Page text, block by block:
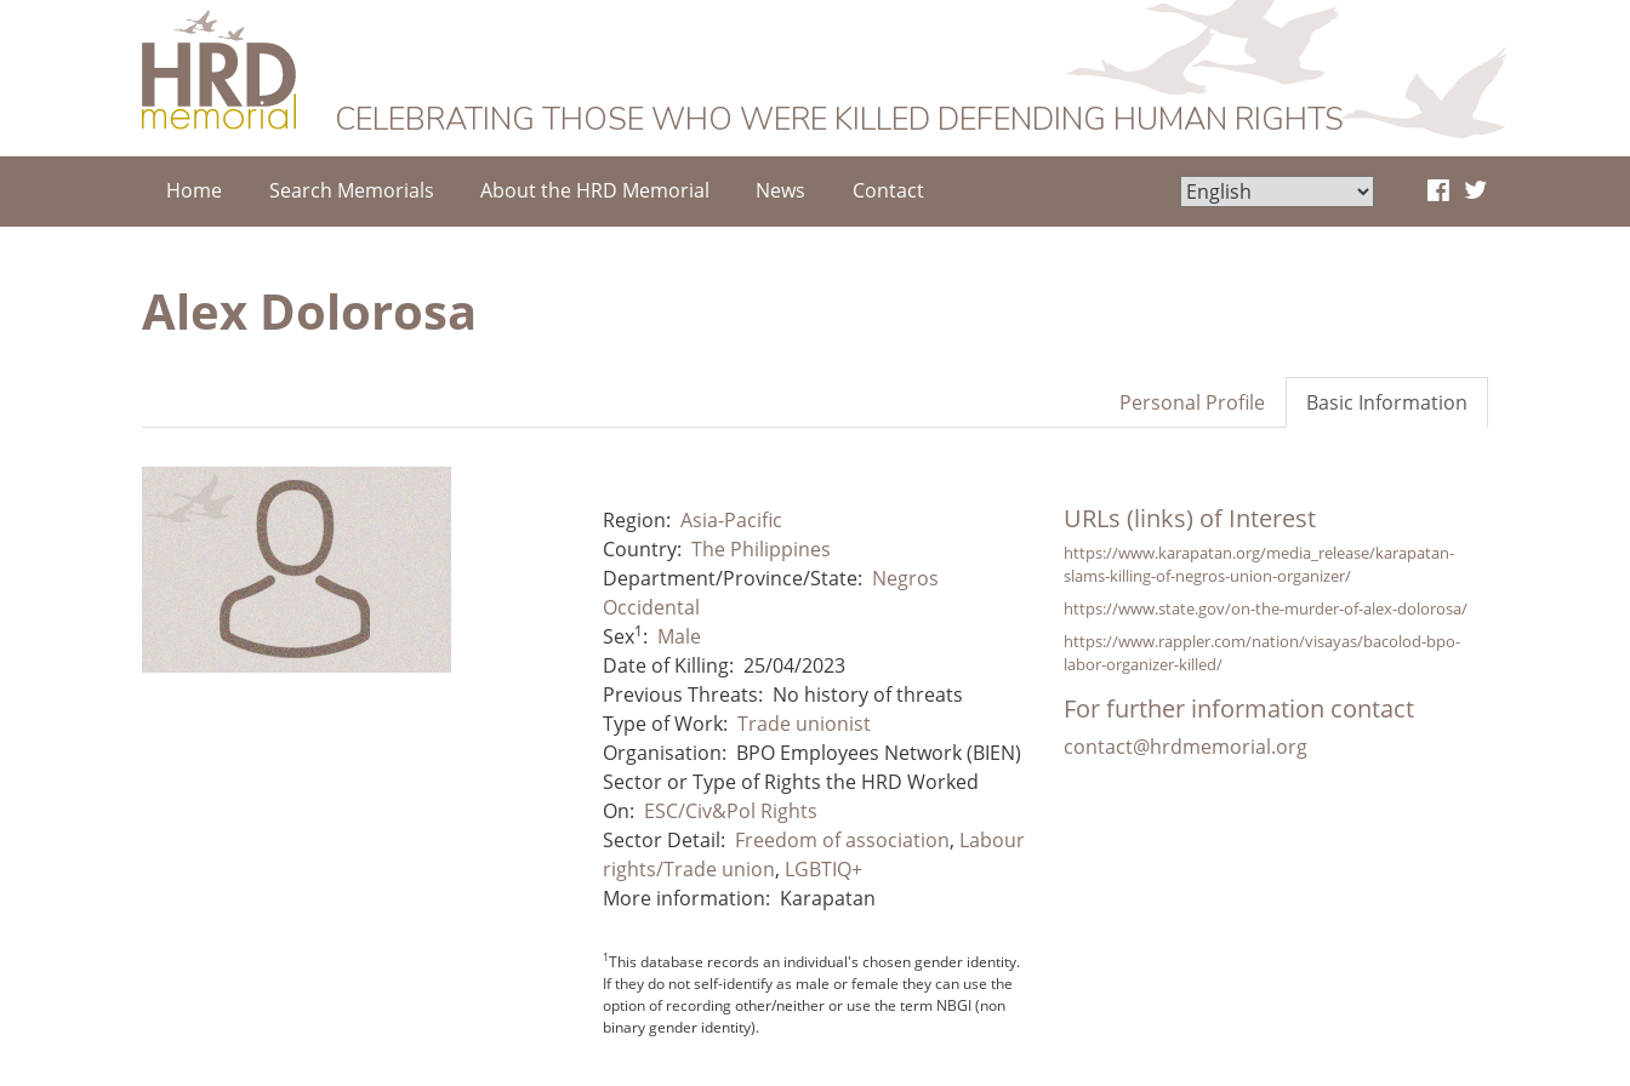
HRD Memorial
CELEBRATING THOSE WHO WERE KILLED DEFENDING HUMAN RIGHTS
Home Search Memorials About the HRD Memorial News Contact
Alex Dolorosa
Basic Information
Personal Profile
Region: Asia-Pacific
Country: The Philippines
Department/Province/State: Negros
Occidental
Sex1: Male
Date of Killing: 25/04/2023
Previous Threats: No history of threats
Type of Work: Trade unionist
Organisation: BPO Employees Network (BIEN)
Sector or Type of Rights the HRD Worked
On: ESC/Civ&Pol Rights
Sector Detail: Freedom of association, Labour
rights/Trade union, LGBTIQ+
More information: Karapatan
1This database records an individual's chosen gender identity.
If they do not self-identify as male or female they can use the
option of recording other/neither or use the term NBGI (non
binary gender identity).
URLs (links) of Interest
https://www.karapatan.org/media_release/karapatan-
slams-killing-of-negros-union-organizer/
https://www.state.gov/on-the-murder-of-alex-dolorosa/
https://www.rappler.com/nation/visayas/bacolod-bpo-
labor-organizer-killed/
For further information contact
contact@hrdmemorial.org